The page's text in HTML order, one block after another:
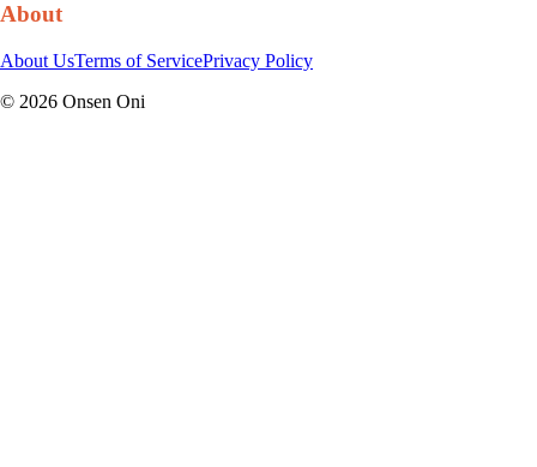
About
About UsTerms of ServicePrivacy Policy
© 2026 Onsen Oni